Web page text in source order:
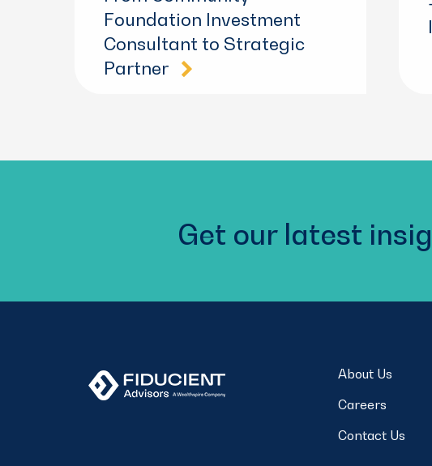
Foundation Investment
Consultant to Strategic
Partner
Get our latest
About Us
Careers
Contact Us